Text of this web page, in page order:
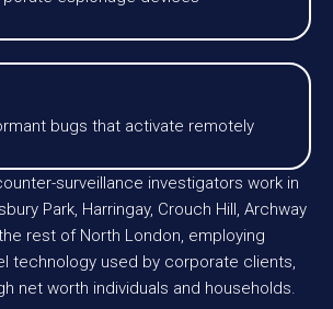
bugs that activate remotely
surveillance investigators work in
Park, Harringay, Crouch Hill, Archway
rest of North London, employing
technology used by corporate clients,
net worth individuals and households.